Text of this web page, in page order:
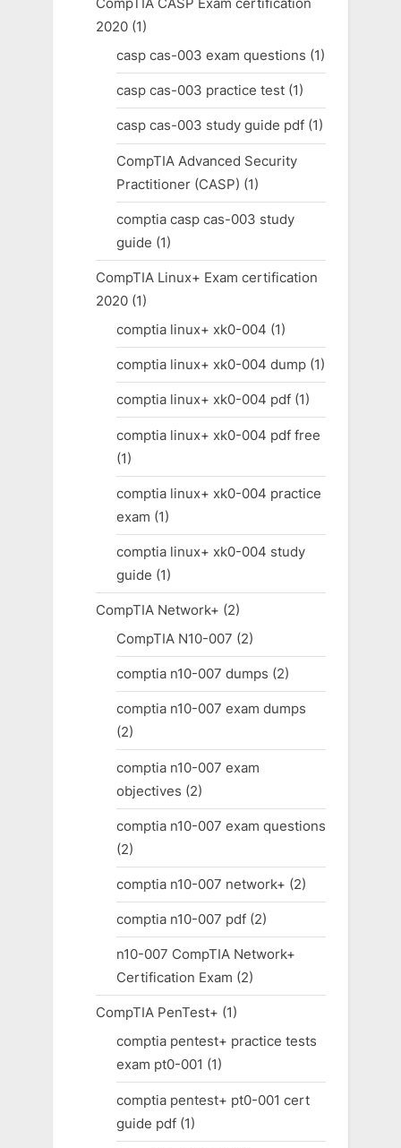
2020(1)
casp cas-003 exam questions (1)
casp cas-003 practice test(1)
casp cas-003 study guide pdf(1)
CompTIA Advanced Security
Practitioner (CASP) (1)
comptia casp cas-003 study
guide (1)
CompTIA Linux+ Exam certification
2020(1)
comptia linux+ xk0-004 (1)
comptia linux+ xk0-004 dump(1)
comptia linux+ xk0-004 pdf(1)
comptia linux+ xk0-004 pdf free
(1)
comptia linux+ xk0-004 practice
exam (1)
comptia linux+ xk0-004 study
guide (1)
CompTIA Network+ (2)
CompTIA N10-007 (2)
comptia n10-007 dumps (2)
comptia n10-007 exam dumps
(2)
comptia n10-007 exam
objectives (2)
comptia n10-007 exam questions
(2)
comptia n10-007 network+ (2)
comptia n10-007 pdf(2)
n10-007 CompTIA Network+
Certification Exam (2)
CompTIA PenTest+ (1)
comptia pentest+ practice tests
exam pt0-001 (1)
comptia pentest+ pt0-001 cert
guide pdf(1)